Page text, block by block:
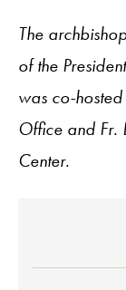
The
of the
was co-
Office and Fr.
Center.